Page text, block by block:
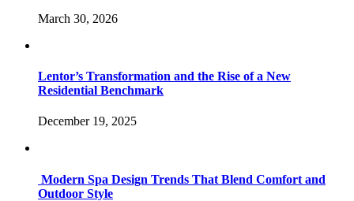
March 30, 2026
Lentor’s Transformation and the Rise of a New
Residential Benchmark
December 19, 2025
Modern Spa Design Trends That Blend Comfort and
Outdoor Style